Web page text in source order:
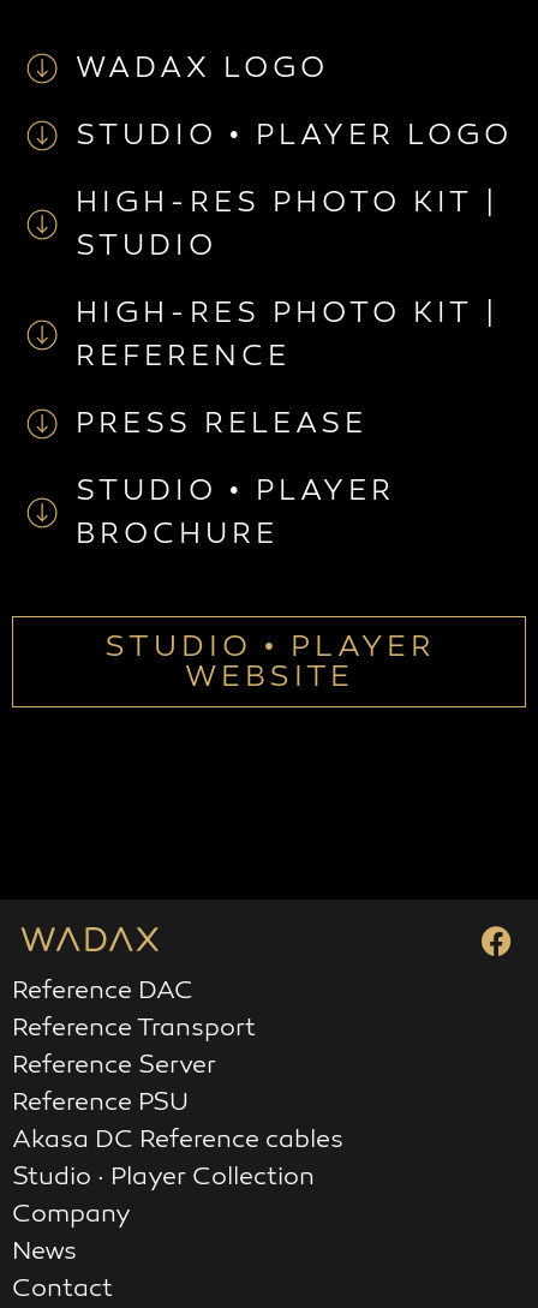
WADAX LOGO
STUDIO • PLAYER LOGO
HIGH-RES PHOTO KIT |
STUDIO
HIGH-RES PHOTO KIT |
REFERENCE
PRESS RELEASE
STUDIO • PLAYER
BROCHURE
STUDIO • PLAYER
WEBSITE
Reference DAC
Reference Transport
Reference Server
Reference PSU
Akasa DC Reference cables
Studio · Player Collection
Company
News
Contact